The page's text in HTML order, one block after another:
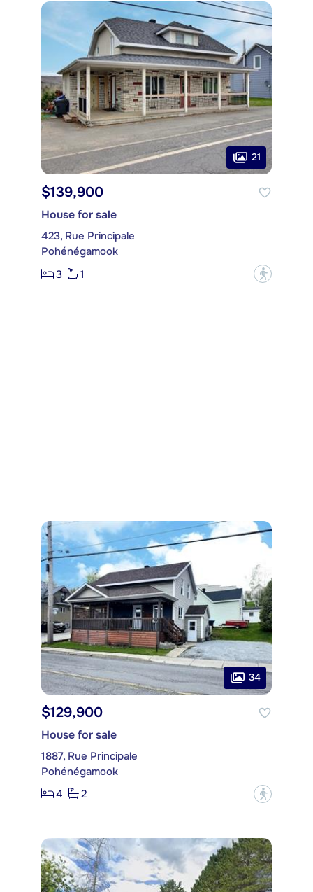
21
$139,900
House for sale
423, Rue Principale
Pohénégamook
3
1 ?
34
$129,900
House for sale
1887, Rue Principale
Pohénégamook
4
2 ?